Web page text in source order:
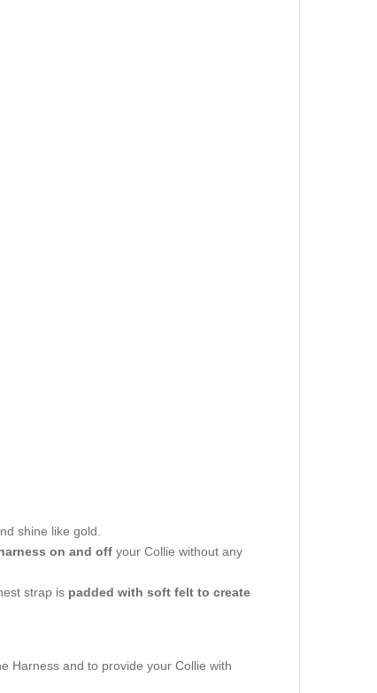
shine like gold.
on and off your Collie without any
strap is padded with soft felt to create
Harness and to provide your Collie with